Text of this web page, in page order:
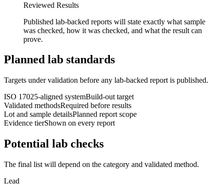
Reviewed Results
Published lab-backed reports will state exactly what sample
was checked, how it was checked, and what the result can
prove.
Planned lab standards
Targets under validation before any lab-backed report is published.
ISO 17025-aligned systemBuild-out target
Validated methodsRequired before results
Lot and sample detailsPlanned report scope
Evidence tierShown on every report
Potential lab checks
The final list will depend on the category and validated method.
Lead